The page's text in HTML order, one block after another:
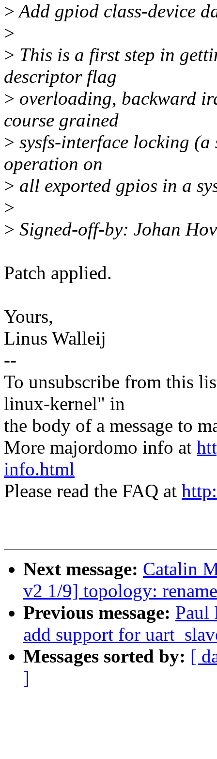
>Add gpiod class-device
>
> This is a first step in
descriptor flag
> overloading, backward
course grained
> sysfs-interface locking
operation on
> all exported gpios in a
>
> Signed-off-by: Johan
Patch applied.
Yours,
Linus Walleij
--
To unsubscribe from this
linux-kernel" in
the body of a message to
More majordomo info at
info.html
Please read the FAQ at
Next message: Catalin
v2 1/9] topology:
Previous message: Paul
add support for
Messages sorted by: [
]